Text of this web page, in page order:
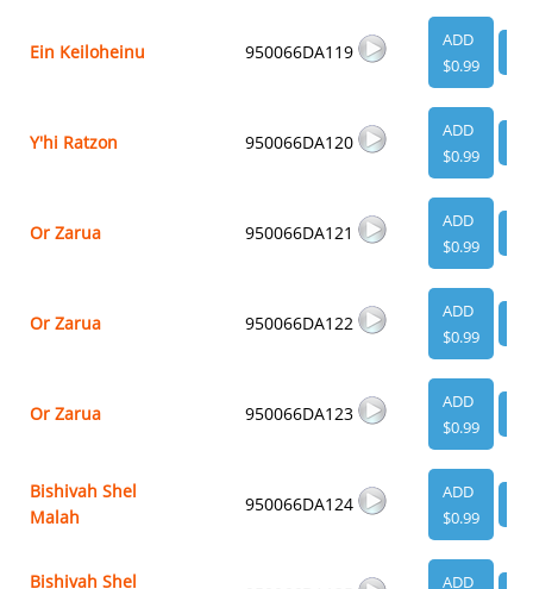
Ein Keiloheinu 950066DA119
ADD
$0.99
Y'hi Ratzon 950066DA120
ADD
$0.99
Or Zarua 950066DA121
ADD
$0.99
Or Zarua 950066DA122
ADD
$0.99
Or Zarua 950066DA123
ADD
$0.99
Bishivah Shel
Malah
950066DA124
ADD
$0.99
Bishivah Shel
ADD